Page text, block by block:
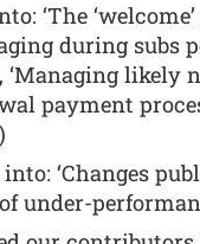
‘The
during subs
‘Managing likely
payment
‘Changes
under-